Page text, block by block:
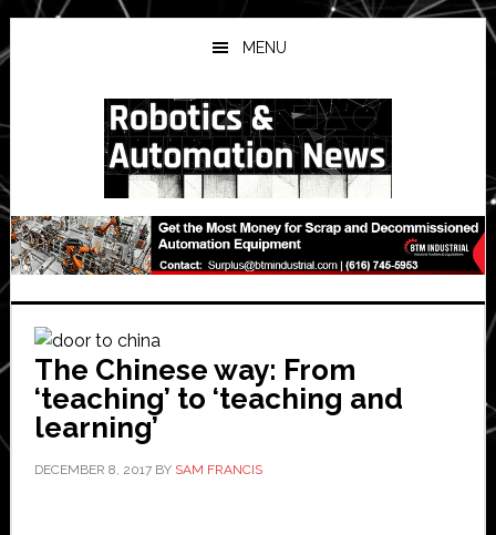
Skip
to
main
Skip
to
primary
Skip
to
secondary
MENU
The Chinese way: From
‘teaching’ to ‘teaching and
learning’
DECEMBER 8, 2017BY SAM FRANCIS